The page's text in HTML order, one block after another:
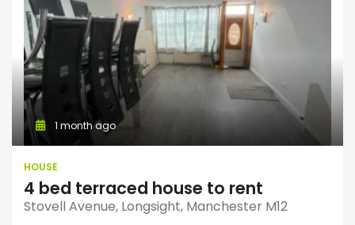
1 month ago
HOUSE
4 bed terraced house to rent
Stovell Avenue, Longsight, Manchester M12